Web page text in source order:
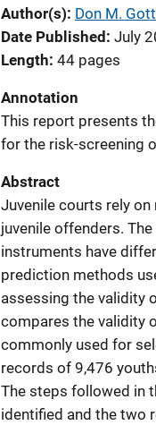
Author(s) Don M.
Date Published July
Length 44 pages
Annotation
This report presents
for the risk-screening
Abstract
Juvenile courts rely
juvenile offenders.
instruments have
prediction methods
assessing the validity
compares the validity
commonly used for
records of 9,476
The steps followed in
identified and the two